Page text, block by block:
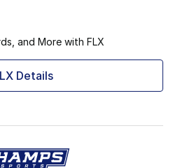
and More with FLX
Details